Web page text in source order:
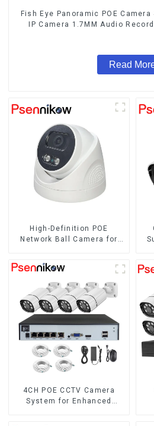
Fish Eye Panoramic POE Camera
IP Camera 1.7MM Audio
Read
High-Definition POE
Network Ball Camera for
4CH POE CCTV Camera
System for Enhanced